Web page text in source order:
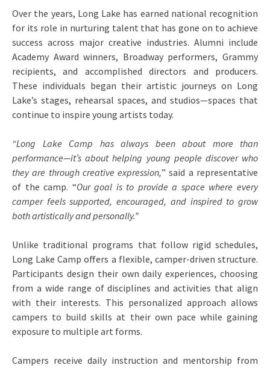
Over the years, Long Lake has earned national recognition
for its role in nurturing talent that has gone on to achieve
success across major creative industries. Alumni include
Academy Award winners, Broadway performers, Grammy
recipients, and accomplished directors and producers.
These individuals began their artistic journeys on Long
Lake’s stages, rehearsal spaces, and studios—spaces that
continue to inspire young artists today.
“Long Lake Camp has always been about more than
performance—it’s about helping young people discover who
they are through creative expression,” said a representative
of the camp. “Our goal is to provide a space where every
camper feels supported, encouraged, and inspired to grow
both artistically and personally.”
Unlike traditional programs that follow rigid schedules,
Long Lake Camp offers a flexible, camper-driven structure.
Participants design their own daily experiences, choosing
from a wide range of disciplines and activities that align
with their interests. This personalized approach allows
campers to build skills at their own pace while gaining
exposure to multiple art forms.
Campers receive daily instruction and mentorship from